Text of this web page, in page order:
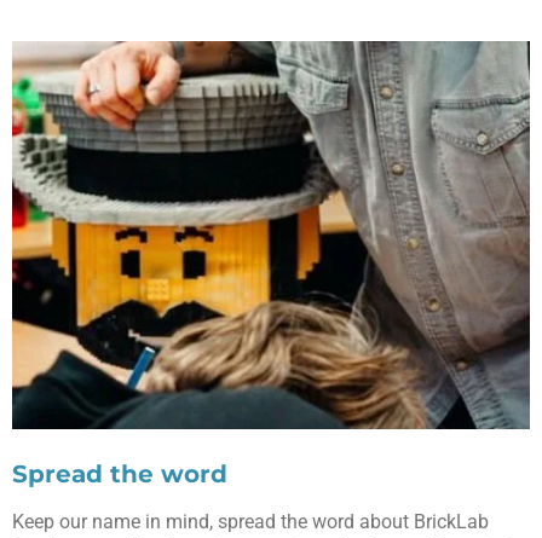
Spread the word
Keep our name in mind, spread the word about BrickLab